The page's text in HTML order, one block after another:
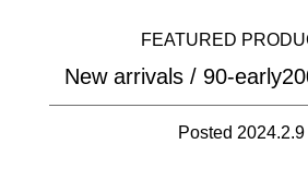
FEATURED
New arrivals / 90-
Posted 2024.2.9